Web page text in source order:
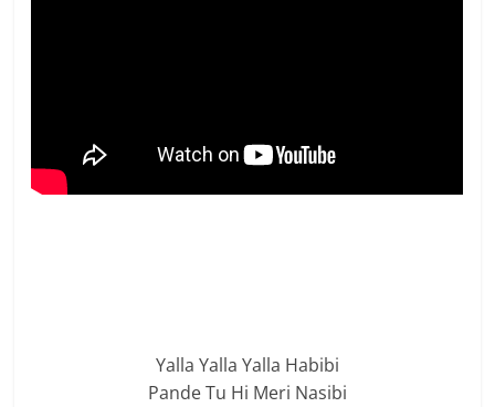
Yalla Yalla Yalla Habibi
Pande Tu Hi Meri Nasibi